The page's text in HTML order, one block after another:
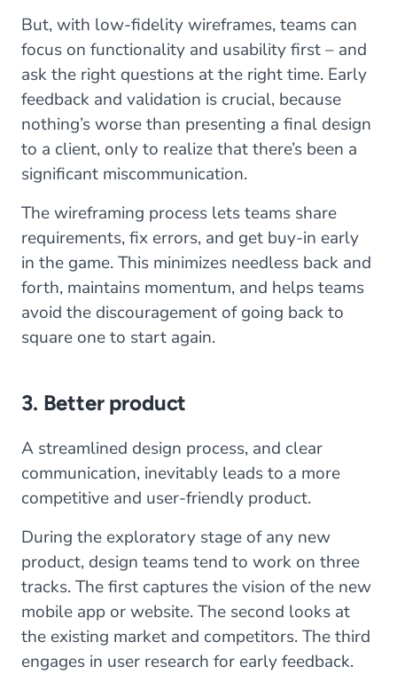
But, with low-fidelity wireframes, teams can
focus on functionality and usability first – and
ask the right questions at the right time. Early
feedback and validation is crucial, because
nothing’s worse than presenting a final design
to a client, only to realize that there’s been a
significant miscommunication.
The wireframing process lets teams share
requirements, fix errors, and get buy-in early
in the game. This minimizes needless back and
forth, maintains momentum, and helps teams
avoid the discouragement of going back to
square one to start again.
3. Better product
A streamlined design process, and clear
communication, inevitably leads to a more
competitive and user-friendly product.
During the exploratory stage of any new
product, design teams tend to work on three
tracks. The first captures the vision of the new
mobile app or website. The second looks at
the existing market and competitors. The third
engages in user research for early feedback.